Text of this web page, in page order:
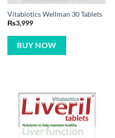
Vitabiotics Wellman 30 Tablets
₨3,999
BUY NOW